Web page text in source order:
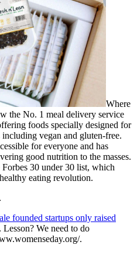
Where
the No. 1 meal delivery service
foods specially designed for
vegan and gluten-free.
for everyone and has
good nutrition to the masses.
30 under 30 list, which
eating revolution.
founded startups only raised
. Lesson? We need to do
.